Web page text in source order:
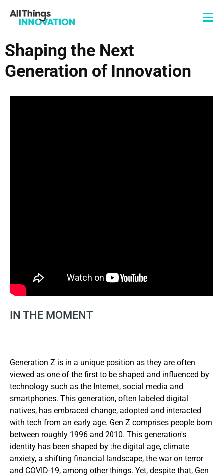
Shaping the Next
Generation of Innovation
IN THE MOMENT
Generation Z is in a unique position as they are often
viewed as one of the first to be shaped and influenced by
technology such as the Internet, social media and
smartphones. This generation, often labeled digital
natives, has embraced change, adopted and interacted
with tech from an early age. Gen Z comprises people born
between roughly 1996 and 2010. This generation's
identity has been shaped by the digital age, climate
anxiety, a shifting financial landscape, the war on terror
and COVID-19, among other things. Yet, despite that, Gen